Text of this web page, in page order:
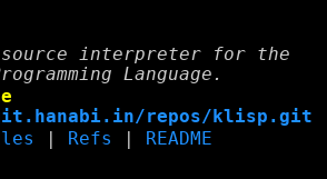
source interpreter for the
Language.
repos/klisp.git
Refs README